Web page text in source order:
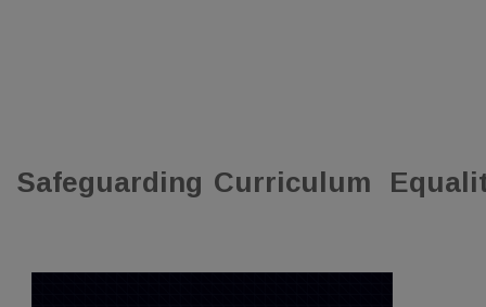
Safeguarding Curriculum